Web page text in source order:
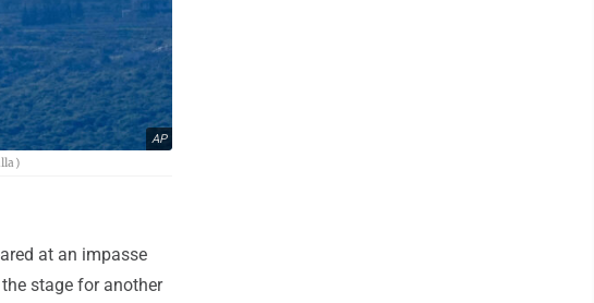
AP
at an impasse
stage for another